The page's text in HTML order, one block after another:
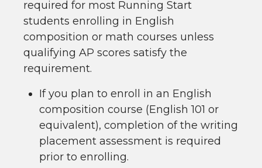
required for most Running Start
students enrolling in English
composition or math courses unless
qualifying AP scores satisfy the
requirement.
If you plan to enroll in an English
composition course (English 101 or
equivalent), completion of the writing
placement assessment is required
prior to enrolling.